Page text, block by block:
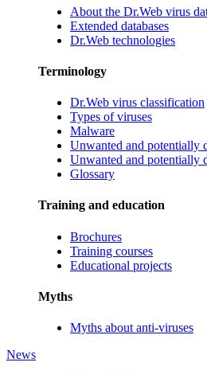
About the Dr.Web virus
Extended databases
Dr.Web technologies
Terminology
Dr.Web virus classification
Types of viruses
Malware
Unwanted and potentially
Unwanted and potentially
Glossary
Training and education
Brochures
Training courses
Educational projects
Myths
Myths about anti-viruses
News